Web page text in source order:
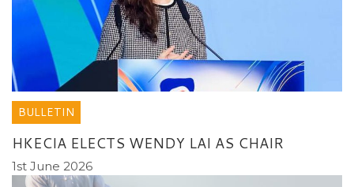
BULLETIN
HKECIA ELECTS WENDY LAI AS CHAIR
1st June 2026